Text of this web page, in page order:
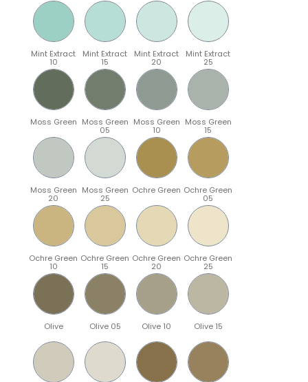
Mint Extract
10
Mint Extract
15
Mint Extract
20
Mint Extract
25
Moss Green Moss Green
05
Moss Green
10
Moss Green
15
Moss Green
20
Moss Green
25
Ochre Green Ochre Green
05
Ochre Green
10
Ochre Green
15
Ochre Green
20
Ochre Green
25
Olive Olive 05 Olive 10 Olive 15